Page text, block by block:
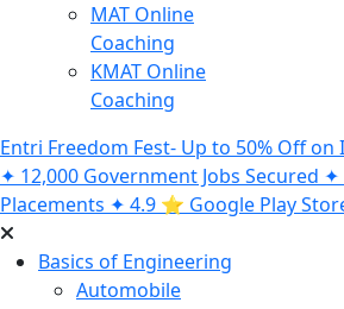
MAT Online
Coaching
KMAT Online
Coaching
Entri Freedom Fest- Up to 50% Off
✦ 12,000 Government Jobs Secured ✦
Placements ✦ 4.9 ⭐️ Google Play
Basics of Engineering
Automobile